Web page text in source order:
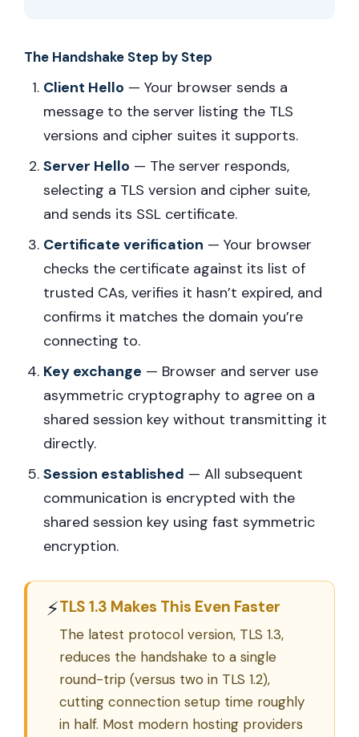
The Handshake Step by Step
Client Hello — Your browser sends a
message to the server listing the TLS
versions and cipher suites it supports.
Server Hello — The server responds,
selecting a TLS version and cipher suite,
and sends its SSL certificate.
Certificate verification — Your browser
checks the certificate against its list of
trusted CAs, verifies it hasn’t expired, and
confirms it matches the domain you’re
connecting to.
Key exchange — Browser and server use
asymmetric cryptography to agree on a
shared session key without transmitting it
directly.
Session established — All subsequent
communication is encrypted with the
shared session key using fast symmetric
encryption.
⚡TLS 1.3 Makes This Even Faster
The latest protocol version, TLS 1.3,
reduces the handshake to a single
round-trip (versus two in TLS 1.2),
cutting connection setup time roughly
in half. Most modern hosting providers